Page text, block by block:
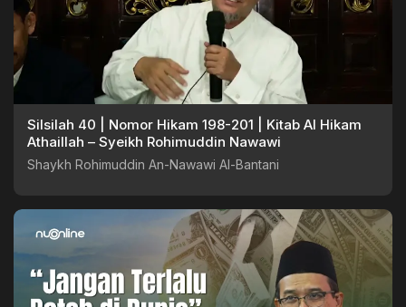
Silsilah 40 | Nomor Hikam 198-201 | Kitab Al Hikam
Athaillah – Syeikh Rohimuddin Nawawi
Shaykh Rohimuddin An-Nawawi Al-Bantani